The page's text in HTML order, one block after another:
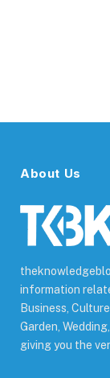
About Us
information
Business,
Garden,
giving you the